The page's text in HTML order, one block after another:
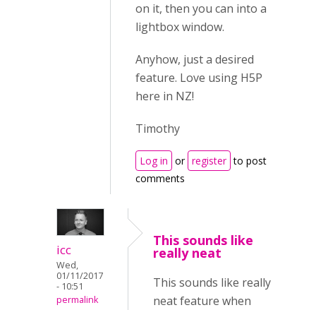
on it, then you can into a
lightbox window.
Anyhow, just a desired
feature. Love using H5P
here in NZ!
Timothy
Log in or register to post
comments
icc
Wed,
01/11/2017
- 10:51
permalink
This sounds like
really neat
This sounds like really
neat feature when